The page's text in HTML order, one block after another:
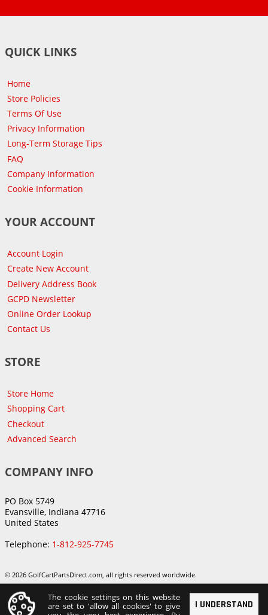
QUICK LINKS
Home
Store Policies
Terms Of Use
Privacy Information
Long-Term Storage Tips
FAQ
Company Information
Cookie Information
YOUR ACCOUNT
Account Login
Create New Account
Delivery Address Book
GCPD Newsletter
Online Order Lookup
Contact Us
STORE
Store Home
Shopping Cart
Checkout
Advanced Search
COMPANY INFO
PO Box 5749
Evansville, Indiana 47716
United States
Telephone: 1-812-925-7745
© 2026 GolfCartPartsDirect.com, all rights reserved worldwide.
I UNDERSTAND
The cookie settings on this website
are set to 'allow all cookies' to give